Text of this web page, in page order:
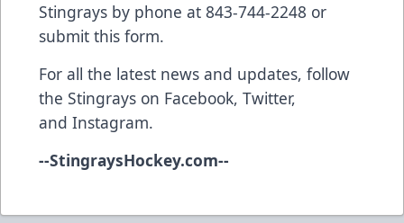
Stingrays by phone at 843-744-2248 or
submit this form.
For all the latest news and updates, follow
the Stingrays on Facebook, Twitter,
and Instagram.
--StingraysHockey.com--